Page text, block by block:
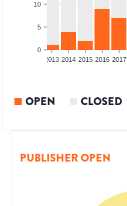
0
5
10
2013 2014 2015 2016 2017
OPEN CLOSED
PUBLISHER OPEN